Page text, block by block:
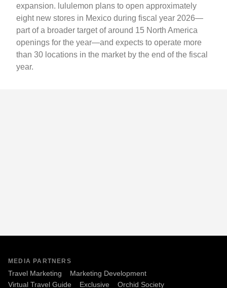
expansion. lululemon plans to open approximately
eight new stores in Mexico during fiscal year 2026—
part of a broader target of around 15 North America
openings for the year—and expects to operate more
than 30 locations in the market by the end of the fiscal
year.
MEDIA PARTNERS
Travel Marketing
Marketing Development
Virtual Travel Guide
Exclusive Orchid Society